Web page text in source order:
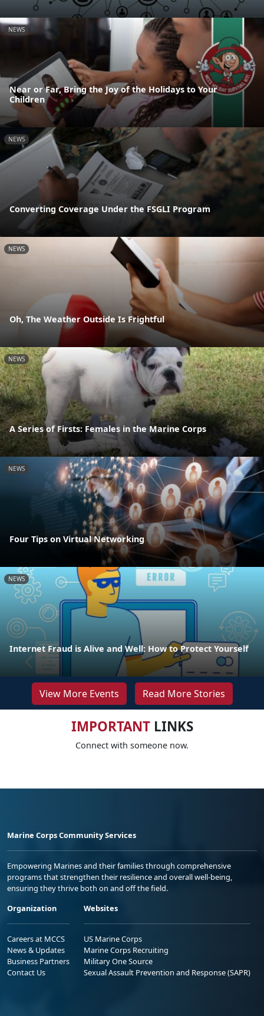
NEWS
Near or Far, Bring the Joy of the Holidays to Your
Children
NEWS
Converting Coverage Under the FSGLI Program
NEWS
Oh, The Weather Outside Is Frightful
NEWS
A Series of Firsts: Females in the Marine Corps
NEWS
Four Tips on Virtual Networking
NEWS
Internet Fraud is Alive and Well: How to Protect Yourself
View More Events Read More Stories
IMPORTANTLINKS
Connect with someone now.
Marine Corps Community Services
Empowering Marines and their families through comprehensive
programs that strengthen their resilience and overall well-being,
ensuring they thrive both on and off the field.
Organization
Careers at MCCS
News & Updates
Business Partners
Contact Us
Websites
US Marine Corps
Marine Corps Recruiting
Military One Source
Sexual Assault Prevention and Response (SAPR)